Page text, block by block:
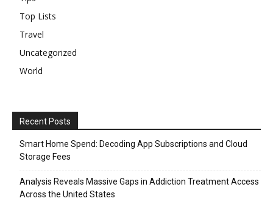
Top Lists
Travel
Uncategorized
World
Recent Posts
Smart Home Spend: Decoding App Subscriptions and Cloud
Storage Fees
Analysis Reveals Massive Gaps in Addiction Treatment Access
Across the United States